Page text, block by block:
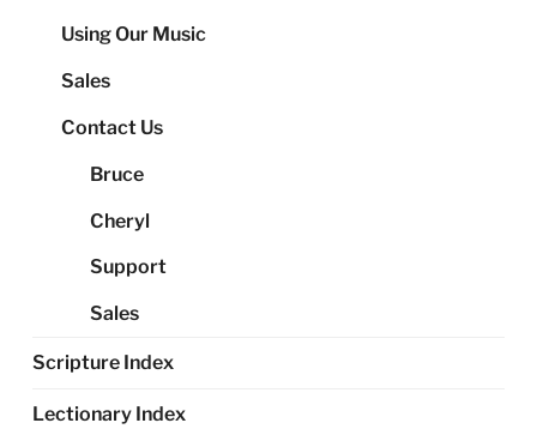
Using Our Music
Sales
Contact Us
Bruce
Cheryl
Support
Sales
Scripture Index
Lectionary Index